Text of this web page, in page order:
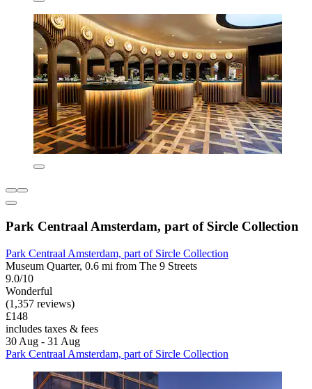
Park Centraal Amsterdam, part of Sircle Collection
Park Centraal Amsterdam, part of Sircle Collection
Museum Quarter, 0.6 mi from The 9 Streets
9.0/10
Wonderful
(1,357 reviews)
£148
includes taxes & fees
30 Aug - 31 Aug
Park Centraal Amsterdam, part of Sircle Collection